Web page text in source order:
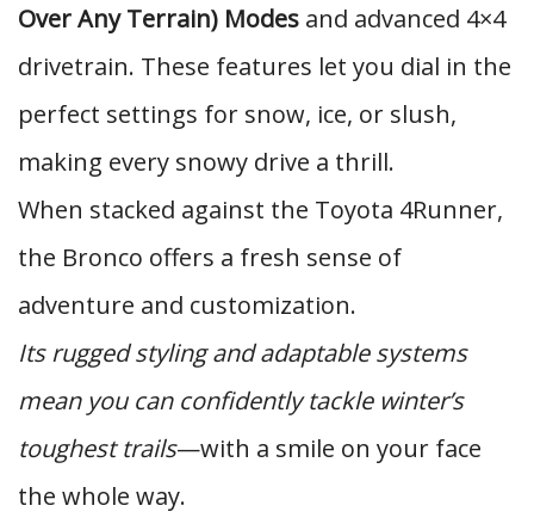
Over Any Terrain) Modes and advanced 4×4
drivetrain. These features let you dial in the
perfect settings for snow, ice, or slush,
making every snowy drive a thrill.
When stacked against the Toyota 4Runner,
the Bronco offers a fresh sense of
adventure and customization.
Its rugged styling and adaptable systems
mean you can confidently tackle winter’s
toughest trails—with a smile on your face
the whole way.